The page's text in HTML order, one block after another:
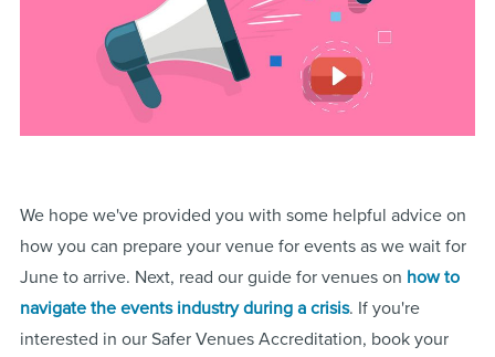
We hope we've provided you with some helpful advice on
how you can prepare your venue for events as we wait for
June to arrive. Next, read our guide for venues on how to
navigate the events industry during a crisis. If you're
interested in our Safer Venues Accreditation, book your